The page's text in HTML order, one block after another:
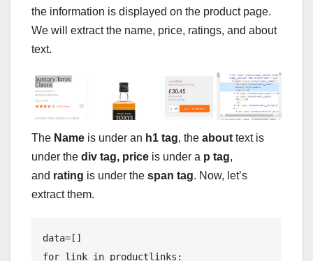
the information is displayed on the product page.
We will extract the name, price, ratings, and about
text.
The Name is under an h1 tag, the about text is
under the div tag, price is under a p tag,
and rating is under the span tag. Now, let’s
extract them.
data=[]
for link in productlinks: